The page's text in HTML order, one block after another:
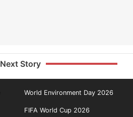
Next Story
World Environment Day 2026
FIFA World Cup 2026